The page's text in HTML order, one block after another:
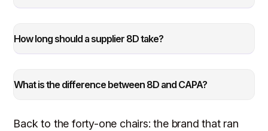
How long should a supplier 8D take?
What is the difference between 8D and CAPA?
Back to the forty-one chairs: the brand that ran